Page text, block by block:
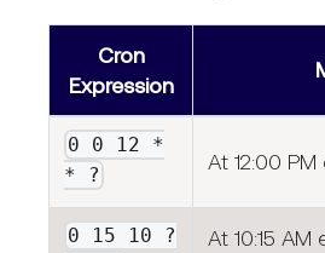
Cron
Expression
0 0 12 *
* ?
At 12:00
0 15 10 ?
At 10:15